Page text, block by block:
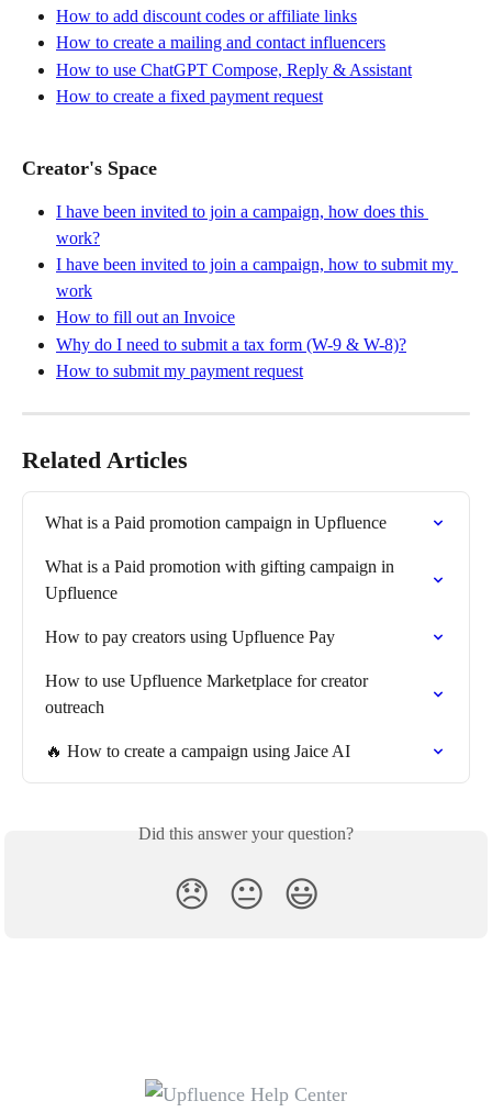
How to add discount codes or affiliate links
How to create a mailing and contact influencers
How to use ChatGPT Compose, Reply & Assistant
How to create a fixed payment request
Creator's Space
I have been invited to join a campaign, how does this
work?
I have been invited to join a campaign, how to submit my
work
How to fill out an Invoice
Why do I need to submit a tax form (W-9 & W-8)?
How to submit my payment request
Related Articles
What is a Paid promotion campaign in Upfluence
What is a Paid promotion with gifting campaign in
Upfluence
How to pay creators using Upfluence Pay
How to use Upfluence Marketplace for creator
outreach
🔥 How to create a campaign using Jaice AI
Did this answer your question?
😞 😐 😃